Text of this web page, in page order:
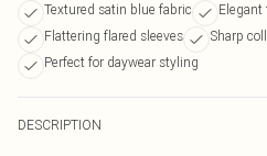
Textured satin blue fabric
Elegant
Flattering flared sleeves
Sharp
Perfect for daywear styling
DESCRIPTION